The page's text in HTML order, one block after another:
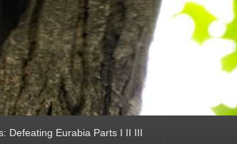
Defeating Eurabia Parts I II III